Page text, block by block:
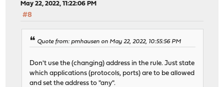
May 22, 2022, 11:22:06 PM
#8
Quote from: pmhausen on May 22, 2022, 10:55:56 PM
Don't use the (changing) address in the rule. Just state
which applications (protocols, ports) are to be allowed
and set the address to "any".